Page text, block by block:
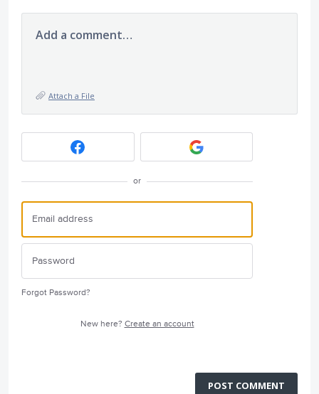
Add a comment…
Attach a File
or
Forgot Password?
New here? Create an account
POST COMMENT